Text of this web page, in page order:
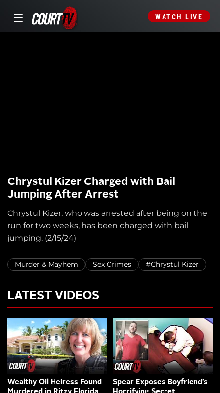
WATCH LIVE
Chrystul Kizer Charged with Bail
Jumping After Arrest
Chrystul Kizer, who was arrested after being on the
run for two weeks, has been charged with bail
jumping. (2/15/24)
Murder & Mayhem Sex Crimes #Chrystul Kizer
LATEST VIDEOS
Wealthy Oil Heiress Found
Spear Exposes Boyfriend’s